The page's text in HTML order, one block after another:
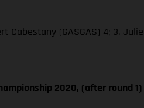
Cabestany (GASGAS) 4; 3.
2020, (after round 1)